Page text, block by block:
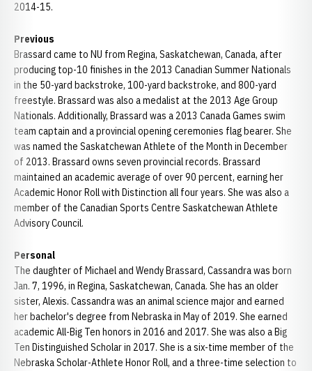
2014-15.
Previous
Brassard came to NU from Regina, Saskatchewan, Canada, after
producing top-10 finishes in the 2013 Canadian Summer Nationals
in the 50-yard backstroke, 100-yard backstroke, and 800-yard
freestyle. Brassard was also a medalist at the 2013 Age Group
Nationals. Additionally, Brassard was a 2013 Canada Games swim
team captain and a provincial opening ceremonies flag bearer. She
was named the Saskatchewan Athlete of the Month in December
of 2013. Brassard owns seven provincial records. Brassard
maintained an academic average of over 90 percent, earning her
Academic Honor Roll with Distinction all four years. She was also a
member of the Canadian Sports Centre Saskatchewan Athlete
Advisory Council.
Personal
The daughter of Michael and Wendy Brassard, Cassandra was born
Jan. 7, 1996, in Regina, Saskatchewan, Canada. She has an older
sister, Alexis. Cassandra was an animal science major and earned
her bachelor's degree from Nebraska in May of 2019. She earned
academic All-Big Ten honors in 2016 and 2017. She was also a Big
Ten Distinguished Scholar in 2017. She is a six-time member of the
Nebraska Scholar-Athlete Honor Roll, and a three-time selection to